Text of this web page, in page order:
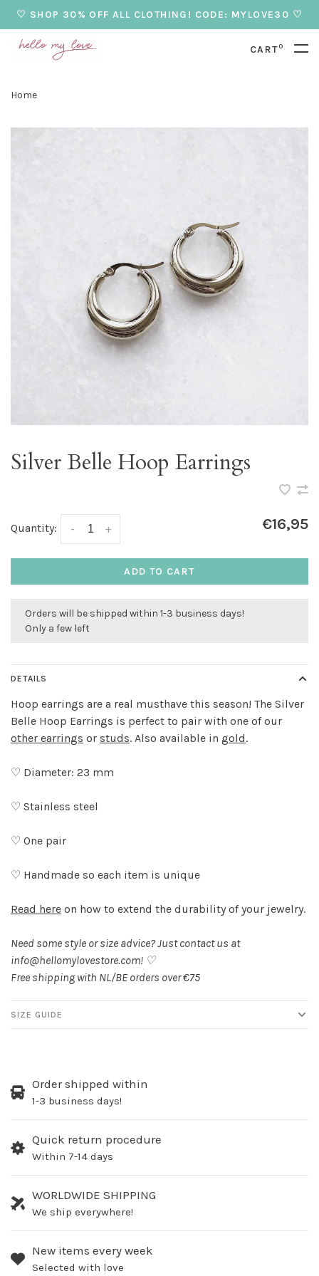
♡ SHOP 30% OFF ALL CLOTHING! CODE: MYLOVE30 ♡
CART0
Home
Silver Belle Hoop Earrings
Quantity: +
- €16,95
ADD TO CART
Orders will be shipped within 1-3 business days!
Only a few left
DETAILS
Hoop earrings are a real musthave this season! The Silver
Belle Hoop Earrings is perfect to pair with one of our
other earrings or studs. Also available in gold.
♡ Diameter: 23 mm
♡ Stainless steel
♡ One pair
♡ Handmade so each item is unique
Read here on how to extend the durability of your jewelry.
Need some style or size advice? Just contact us at
info@hellomylovestore.com! ♡
Free shipping with NL/BE orders over €75
SIZE GUIDE
Order shipped within
1-3 business days!
Quick return procedure
Within 7-14 days
WORLDWIDE SHIPPING
We ship everywhere!
New items every week
Selected with love